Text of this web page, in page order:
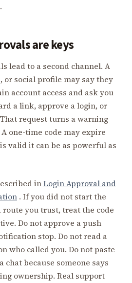
are keys
lead to a second channel. A
or social profile may say they
account access and ask you
a link, approve a login, or
request turns a warning
one-time code may expire
valid it can be as powerful as
inLogin Approval and
. If you did not start the
you trust, treat the code
Do not approve a push
stop. Do not read a
who called you. Do not paste
chat because someone says
ownership. Real support